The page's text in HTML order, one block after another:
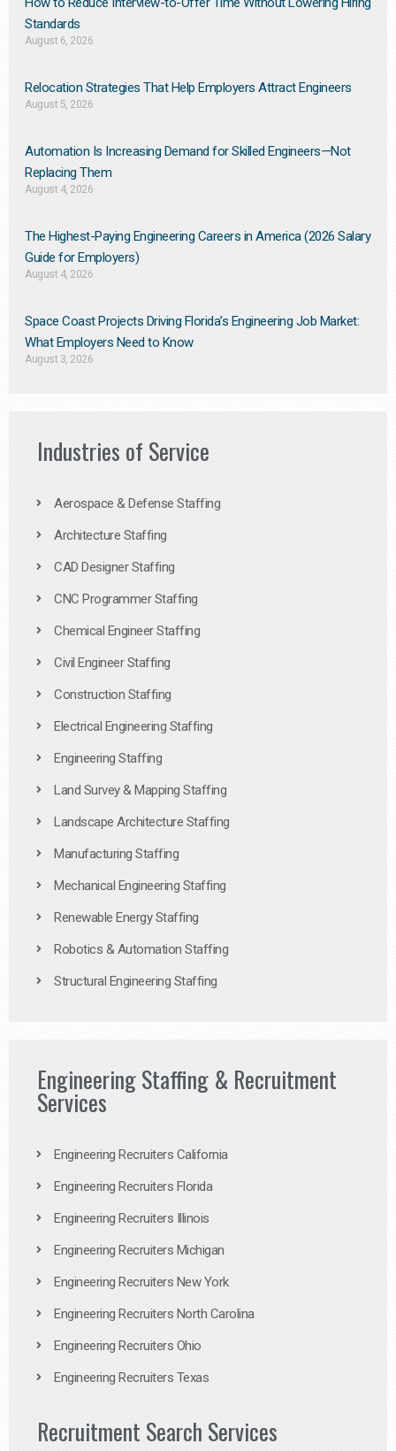
Standards
August 6, 2026
Relocation Strategies That Help Employers Attract Engineers
August 5, 2026
Automation Is Increasing Demand for Skilled Engineers—Not
Replacing Them​
August 4, 2026
The Highest-Paying Engineering Careers in America (2026 Salary
Guide for Employers)
August 4, 2026
Space Coast Projects Driving Florida’s Engineering Job Market:
What Employers Need to Know
August 3, 2026
Industries of Service
Aerospace & Defense Staffing
Architecture Staffing
CAD Designer Staffing
CNC Programmer Staffing
Chemical Engineer Staffing
Civil Engineer Staffing
Construction Staffing
Electrical Engineering Staffing
Engineering Staffing
Land Survey & Mapping Staffing
Landscape Architecture Staffing
Manufacturing Staffing
Mechanical Engineering Staffing
Renewable Energy Staffing
Robotics & Automation Staffing
Structural Engineering Staffing
Engineering Staffing & Recruitment
Services
Engineering Recruiters California
Engineering Recruiters Florida
Engineering Recruiters Illinois
Engineering Recruiters Michigan
Engineering Recruiters New York
Engineering Recruiters North Carolina
Engineering Recruiters Ohio
Engineering Recruiters Texas
Recruitment Search Services